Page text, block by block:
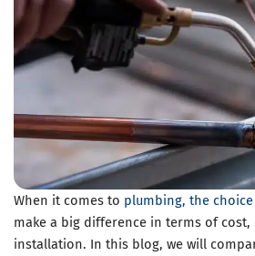
When it comes to plumbing, the
make a big difference in terms of
installation. In this blog, we will